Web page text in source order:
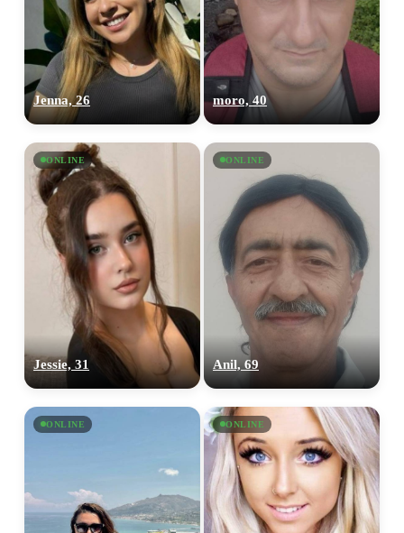
Jenna, 26 moro, 40
ONLINE
Jessie, 31
ONLINE
Anil, 69
ONLINE ONLINE